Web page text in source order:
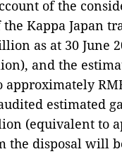
of the
Kappa Japan
as at 30 June
and the
approximately
estimated
(equivalent to
the disposal will